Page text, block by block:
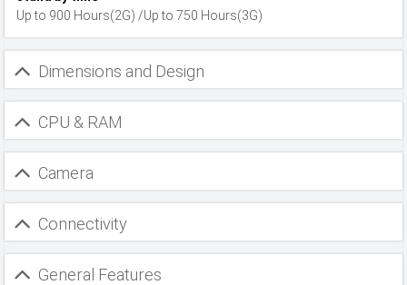
Up to 900 Hours(2G) /Up to 750 Hours(3G)
Dimensions and Design
CPU & RAM
Camera
Connectivity
General Features